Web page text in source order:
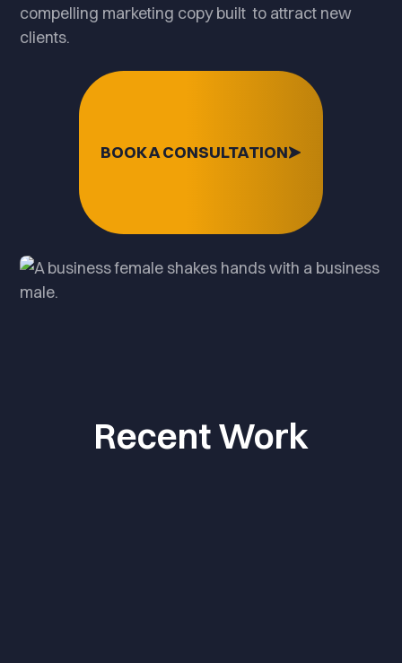
compelling marketing copy built to attract new
clients.
BOOK A CONSULTATION
Recent Work